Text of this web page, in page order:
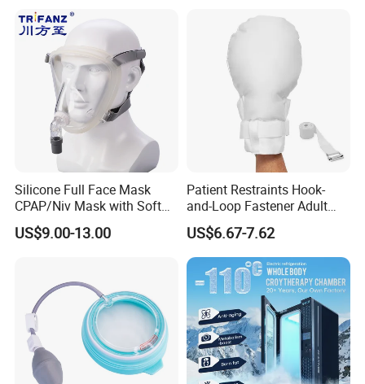
Silicone Full Face Mask
CPAP/Niv Mask with Soft
Headgear Manufacturer ISO
13485
US$9.00-13.00
Patient Restraints Hook-
and-Loop Fastener Adult
Medical Mittens Hand
Control Restraint Closed
Mitts
US$6.67-7.62